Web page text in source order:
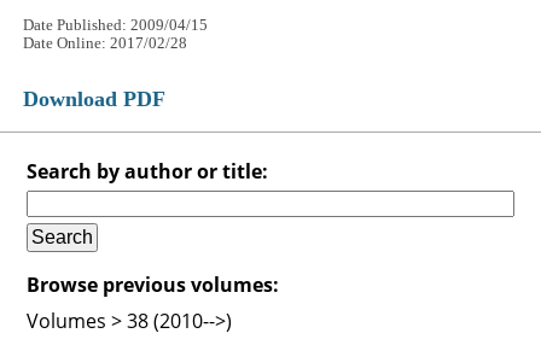
Date Published: 2009/04/15
Date Online: 2017/02/28
Download PDF
Search by author or title:
Browse previous volumes:
Volumes > 38 (2010-->)